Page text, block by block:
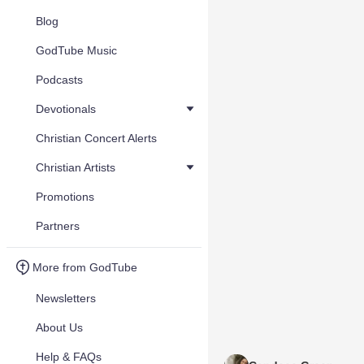
Blog
GodTube Music
Podcasts
Devotionals
Christian Concert Alerts
Christian Artists
Promotions
Partners
More from GodTube
Newsletters
About Us
Help & FAQs